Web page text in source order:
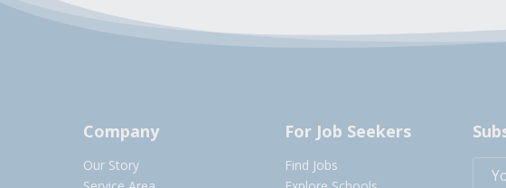
Company
Our Story
For Job Seekers
Find Jobs